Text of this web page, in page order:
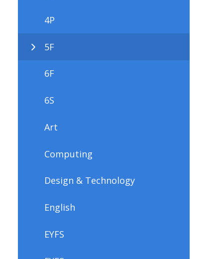
4P
5F
6F
6S
Art
Computing
Design & Technology
English
EYFS